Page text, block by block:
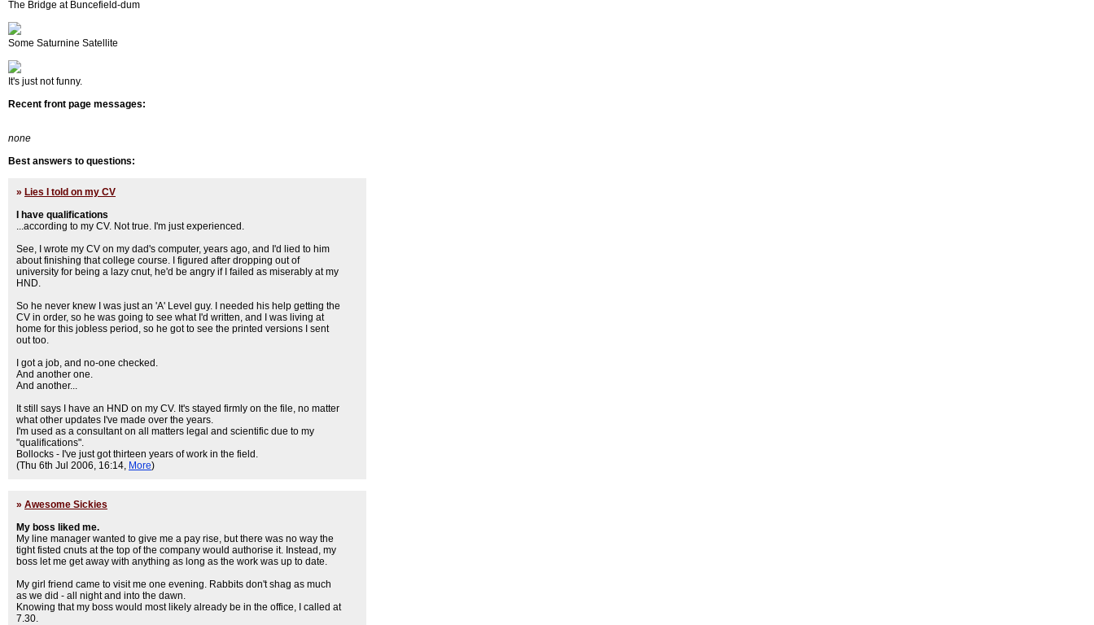
The Bridge at Buncefield-dum
Some Saturnine Satellite
It's just not funny.
Recent front page messages:
none
Best answers to questions:
» Lies I told on my CV
I have qualifications
...according to my CV. Not true. I'm just experienced.
See, I wrote my CV on my dad's computer, years ago, and I'd lied to him
about finishing that college course. I figured after dropping out of
university for being a lazy cnut, he'd be angry if I failed as miserably at my
HND.
So he never knew I was just an 'A' Level guy. I needed his help getting the
CV in order, so he was going to see what I'd written, and I was living at
home for this jobless period, so he got to see the printed versions I sent
out too.
I got a job, and no-one checked.
And another one.
And another...
It still says I have an HND on my CV. It's stayed firmly on the file, no matter
what other updates I've made over the years.
I'm used as a consultant on all matters legal and scientific due to my
"qualifications".
Bollocks - I've just got thirteen years of work in the field.
(Thu 6th Jul 2006, 16:14, More)
» Awesome Sickies
My boss liked me.
My line manager wanted to give me a pay rise, but there was no way the
tight fisted cnuts at the top of the company would authorise it. Instead, my
boss let me get away with anything as long as the work was up to date.
My girl friend came to visit me one evening. Rabbits don't shag as much
as we did - all night and into the dawn.
Knowing that my boss would most likely already be in the office, I called at
7.30.